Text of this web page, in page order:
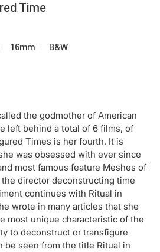
Time
16mm B&W
the godmother of American
left behind a total of 6 films, of
Times is her fourth. It is
was obsessed with ever since
most famous feature Meshes of
director deconstructing time
continues with Ritual in
wrote in many articles that she
most unique characteristic of the
to deconstruct or transfigure
be seen from the title Ritual in